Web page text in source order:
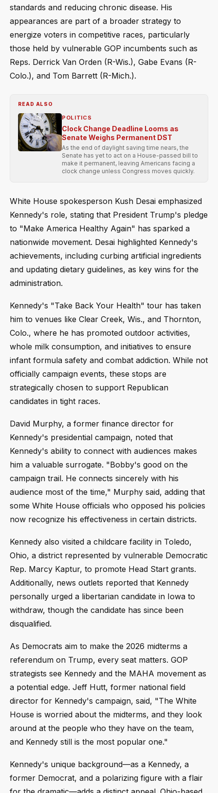
standards and reducing chronic disease. His
appearances are part of a broader strategy to
energize voters in competitive races, particularly
those held by vulnerable GOP incumbents such as
Reps. Derrick Van Orden (R-Wis.), Gabe Evans (R-
Colo.), and Tom Barrett (R-Mich.).
READ ALSO
POLITICS
Clock Change Deadline Looms as
Senate Weighs Permanent DST
As the end of daylight saving time nears, the
Senate has yet to act on a House-passed bill to
make it permanent, leaving Americans facing a
clock change unless Congress moves quickly.
White House spokesperson Kush Desai emphasized
Kennedy's role, stating that President Trump's pledge
to "Make America Healthy Again" has sparked a
nationwide movement. Desai highlighted Kennedy's
achievements, including curbing artificial ingredients
and updating dietary guidelines, as key wins for the
administration.
Kennedy's "Take Back Your Health" tour has taken
him to venues like Clear Creek, Wis., and Thornton,
Colo., where he has promoted outdoor activities,
whole milk consumption, and initiatives to ensure
infant formula safety and combat addiction. While not
officially campaign events, these stops are
strategically chosen to support Republican
candidates in tight races.
David Murphy, a former finance director for
Kennedy's presidential campaign, noted that
Kennedy's ability to connect with audiences makes
him a valuable surrogate. "Bobby's good on the
campaign trail. He connects sincerely with his
audience most of the time," Murphy said, adding that
some White House officials who opposed his policies
now recognize his effectiveness in certain districts.
Kennedy also visited a childcare facility in Toledo,
Ohio, a district represented by vulnerable Democratic
Rep. Marcy Kaptur, to promote Head Start grants.
Additionally, news outlets reported that Kennedy
personally urged a libertarian candidate in Iowa to
withdraw, though the candidate has since been
disqualified.
As Democrats aim to make the 2026 midterms a
referendum on Trump, every seat matters. GOP
strategists see Kennedy and the MAHA movement as
a potential edge. Jeff Hutt, former national field
director for Kennedy's campaign, said, "The White
House is worried about the midterms, and they look
around at the people who they have on the team,
and Kennedy still is the most popular one."
Kennedy's unique background—as a Kennedy, a
former Democrat, and a polarizing figure with a flair